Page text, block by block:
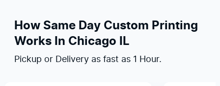
How Same Day Custom Printing
Works In Chicago IL
Pickup or Delivery as fast as 1 Hour.